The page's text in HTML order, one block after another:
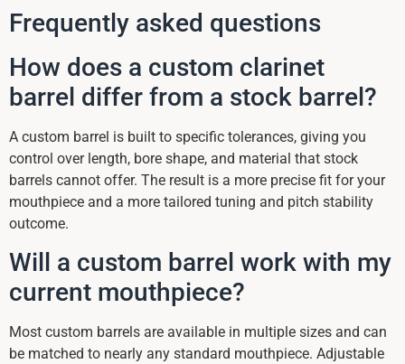
Frequently asked questions
How does a custom clarinet
barrel differ from a stock barrel?
A custom barrel is built to specific tolerances, giving you
control over length, bore shape, and material that stock
barrels cannot offer. The result is a more precise fit for your
mouthpiece and a more tailored tuning and pitch stability
outcome.
Will a custom barrel work with my
current mouthpiece?
Most custom barrels are available in multiple sizes and can
be matched to nearly any standard mouthpiece. Adjustable